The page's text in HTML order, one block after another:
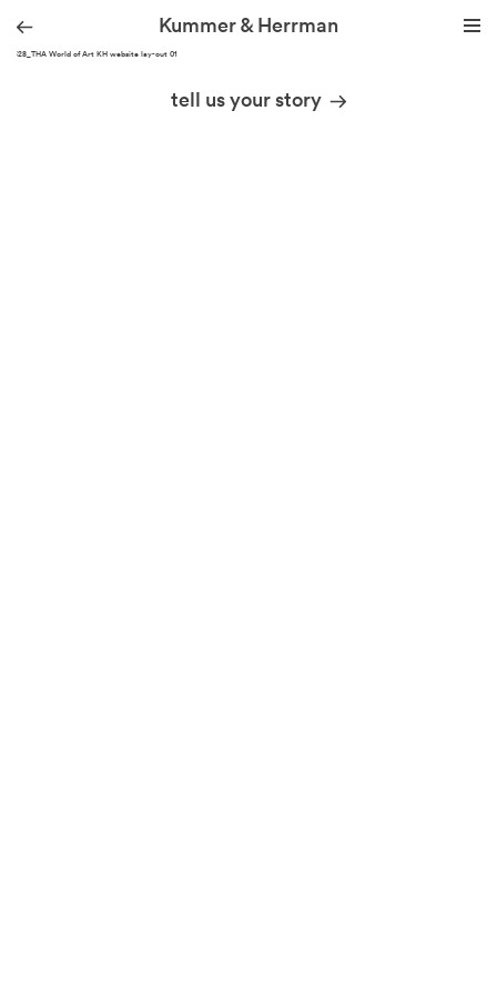
Kummer & Herrman
220328_THA World of Art KH website lay-out 01
tell us your story